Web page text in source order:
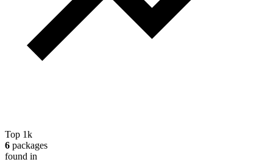
Top 1k
6 packages
found in